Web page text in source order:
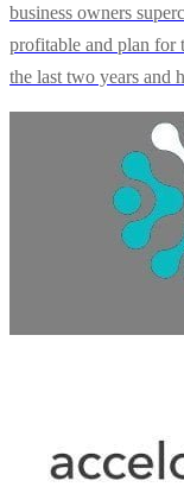
business owners
profitable and plan for
the last two years and